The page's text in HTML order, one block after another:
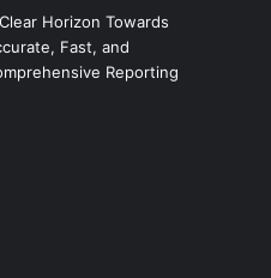
Horizon Towards
Fast, and
Reporting